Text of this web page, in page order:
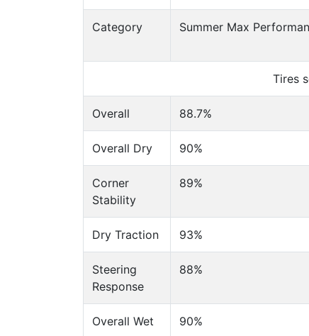
Category Summer Max
Tires
Overall 88.7%
Overall Dry 90%
Corner
Stability
89%
Dry Traction 93%
Steering
Response
88%
Overall Wet 90%